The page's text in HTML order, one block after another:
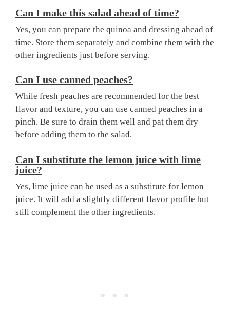
Can I make this salad ahead of time?
Yes, you can prepare the quinoa and dressing ahead of
time. Store them separately and combine them with the
other ingredients just before serving.
Can I use canned peaches?
While fresh peaches are recommended for the best
flavor and texture, you can use canned peaches in a
pinch. Be sure to drain them well and pat them dry
before adding them to the salad.
Can I substitute the lemon juice with lime
juice?
Yes, lime juice can be used as a substitute for lemon
juice. It will add a slightly different flavor profile but
still complement the other ingredients.